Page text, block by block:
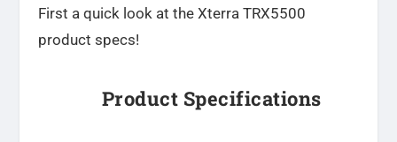
First a quick look at the Xterra TRX5500
product specs!
Product Specifications